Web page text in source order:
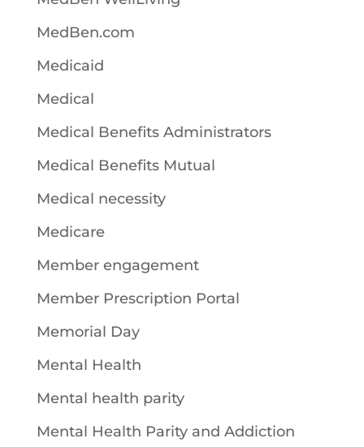
MedBen.com
Medicaid
Medical
Medical Benefits Administrators
Medical Benefits Mutual
Medical necessity
Medicare
Member engagement
Member Prescription Portal
Memorial Day
Mental Health
Mental health parity
Mental Health Parity and Addiction